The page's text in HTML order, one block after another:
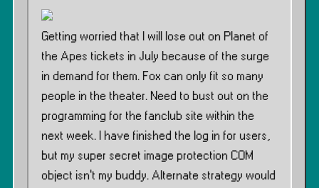
Getting worried that I will lose out on Planet of
the Apes tickets in July because of the surge
in demand for them. Fox can only fit so many
people in the theater. Need to bust out on the
programming for the fanclub site within the
next week. I have finished the log in for users,
but my super secret image protection COM
object isn’t my buddy. Alternate strategy would